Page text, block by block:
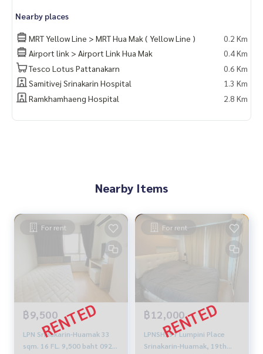
Nearby places
MRT Yellow Line > MRT Hua Mak ( Yellow Line )
0.2 Km
Airport link > Airport Link Hua Mak
0.4 Km
Tesco Lotus Pattanakarn
0.6 Km
Samitivej Srinakarin Hospital
1.3 Km
Ramkhamhaeng Hospital
2.8 Km
Nearby Items
For rent
฿9,500
LPN Srinakarin-Huamak 33
sqm. 16 FL. 9,500 baht 092-
For rent
฿12,000
LPNSH297 Lumpini Place
Srinakarin-Huamak, 19th